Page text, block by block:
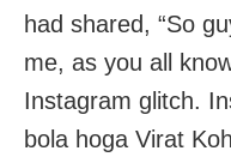
had shared, “So
me, as you all
Instagram glitch.
bola hoga Virat